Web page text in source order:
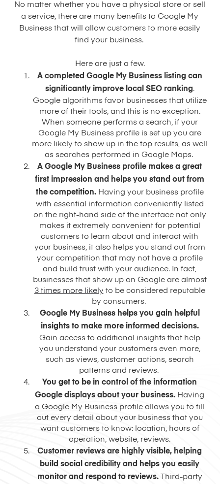
No matter whether you have a physical store or sell
a service, there are many benefits to Google My
Business that will allow customers to more easily
find your business.
Here are just a few.
A completed Google My Business listing can
significantly improve local SEO ranking.
Google algorithms favor businesses that utilize
more of their tools, and this is no exception.
When someone performs a search, if your
Google My Business profile is set up you are
more likely to show up in the top results, as well
as searches performed in Google Maps.
A Google My Business profile makes a great
first impression and helps you stand out from
the competition. Having your business profile
with essential information conveniently listed
on the right-hand side of the interface not only
makes it extremely convenient for potential
customers to learn about and interact with
your business, it also helps you stand out from
your competition that may not have a profile
and build trust with your audience. In fact,
businesses that show up on Google are almost
3 times more likely to be considered reputable
by consumers.
Google My Business helps you gain helpful
insights to make more informed decisions.
Gain access to additional insights that help
you understand your customers even more,
such as views, customer actions, search
patterns and reviews.
You get to be in control of the information
Google displays about your business. Having
a Google My Business profile allows you to fill
out every detail about your business that you
want customers to know: location, hours of
operation, website, reviews.
Customer reviews are highly visible, helping
build social credibility and helps you easily
monitor and respond to reviews.
Third-party